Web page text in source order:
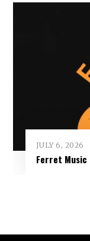
JULY 6, 2026
Ferret Music